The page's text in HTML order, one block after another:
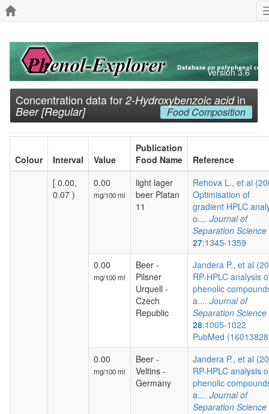
Version 3.6
Concentration data for 2-Hydroxybenzoic acidin
Beer [Regular] Food Composition
Colour Interval Value
Publication
Food Name
Reference
[ 0.00,
0.07 )
0.00
mg/100 ml
light lager
beer Platan
11
Rehova L., et al
Optimisation of
gradient HPLC
o.... Journal of
Separation Science
27:1345-1359
0.00
mg/100 ml
Beer -
Pilsner
Urquell -
Czech
Republic
Jandera P., et al
RP-HPLC analysis
phenolic
a.... Journal of
Separation Science
28:1005-1022
PubMed
0.00
mg/100 ml
Beer -
Veltins -
Germany
Jandera P., et al
RP-HPLC analysis
phenolic
a.... Journal of
Separation Science